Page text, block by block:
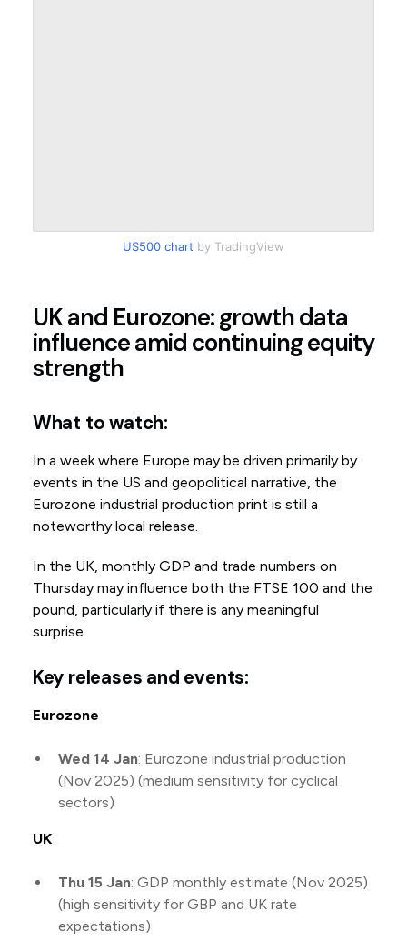
US500 chart by TradingView
UK and Eurozone: growth data
influence amid continuing equity
strength
What to watch:
In a week where Europe may be driven primarily by
events in the US and geopolitical narrative, the
Eurozone industrial production print is still a
noteworthy local release.
In the UK, monthly GDP and trade numbers on
Thursday may influence both the FTSE 100 and the
pound, particularly if there is any meaningful
surprise.
Key releases and events:
Eurozone
Wed 14 Jan: Eurozone industrial production
(Nov 2025) (medium sensitivity for cyclical
sectors)
UK
Thu 15 Jan: GDP monthly estimate (Nov 2025)
(high sensitivity for GBP and UK rate
expectations)